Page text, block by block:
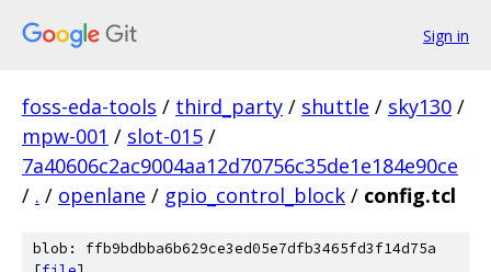
Sign in
foss-eda-tools / third_party / shuttle / sky130 /
mpw-001 / slot-015 /
7a40606c2ac9004aa12d70756c35de1e184e90ce
/ . / openlane / gpio_control_block / config.tcl
blob: ffb9bdbba6b629ce3ed05e7dfb3465fd3f14d75a